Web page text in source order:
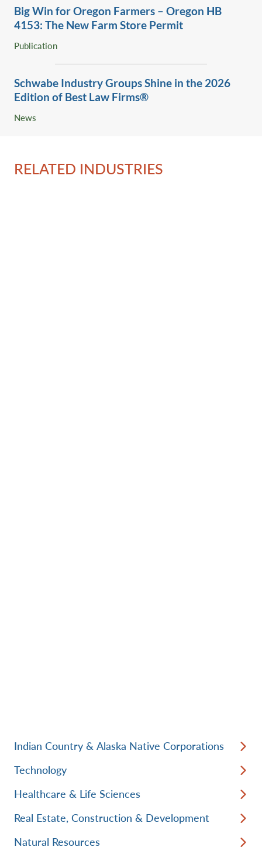
other development permits in forest and EFU zones in
Deschutes, Crook and ‎Jefferson counties.‎
Services, the administrative services ‎affiliate of St.
Charles Medical Center.‎
Big Win for Oregon Farmers – Oregon HB
4153: The New Farm Store Permit
Publication
Schwabe Industry Groups Shine in the 2026
Edition ‎of Best Law Firms®‎
News
RELATED INDUSTRIES
Indian Country & Alaska Native Corporations
Technology
Healthcare & Life Sciences
Real Estate, Construction & Development
Natural Resources